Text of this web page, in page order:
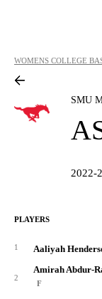
WOMENS COLLEGE
SMU
2022-
PLAYERS
1 Aaliyah
2
Amirah Abdur-
F